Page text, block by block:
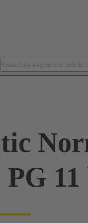
connectors / Han®
PG